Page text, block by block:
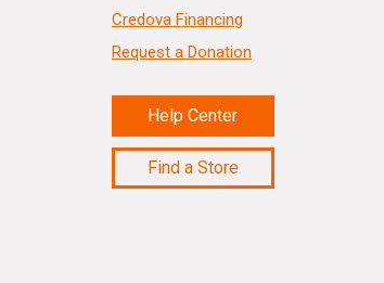
Credova Financing
Request a Donation
Help Center
Find a Store